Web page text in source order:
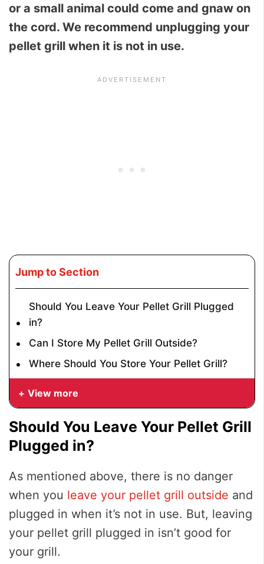
or a small animal could come and gnaw on
the cord. We recommend unplugging your
pellet grill when it is not in use.
Jump to Section
Should You Leave Your Pellet Grill Plugged
in?
Can I Store My Pellet Grill Outside?
Where Should You Store Your Pellet Grill?
View more
Should You Leave Your Pellet Grill
Plugged in?
As mentioned above, there is no danger
when you leave your pellet grill outside and
plugged in when it’s not in use. But, leaving
your pellet grill plugged in isn’t good for
your grill.